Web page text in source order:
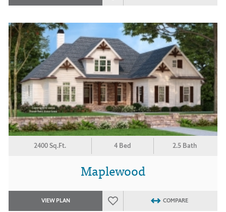
2400 Sq.Ft. 4 Bed 2.5 Bath
Maplewood
VIEW PLAN COMPARE